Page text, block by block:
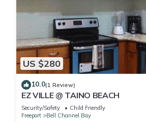
US $280
10.0(1 Review)
EZ VILLE @ TAINO BEACH
Security/Safety
Child Friendly
Freeport
Bell Channel Bay